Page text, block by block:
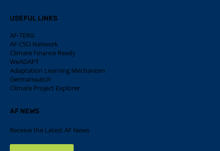
USEFUL LINKS
AF-TERG
AF CSO Network
Climate Finance Ready
WeADAPT
Adaptation Learning Mechanism
Germanwatch
Climate Project Explorer
AF NEWS
Receive the Latest AF News